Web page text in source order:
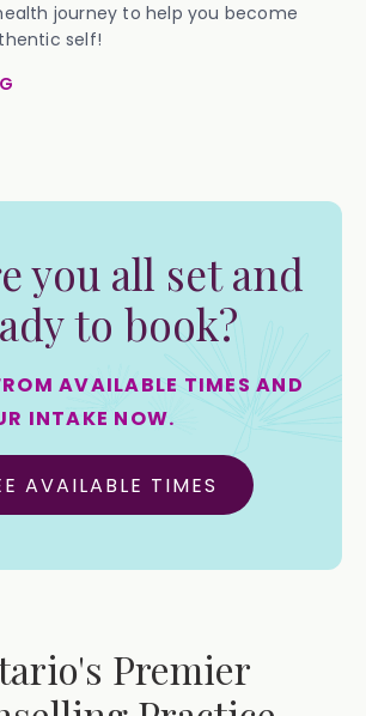
journey to help you become
self!
you all set and
to book?
AVAILABLE TIMES AND
INTAKE NOW.
AVAILABLE TIMES
Premier